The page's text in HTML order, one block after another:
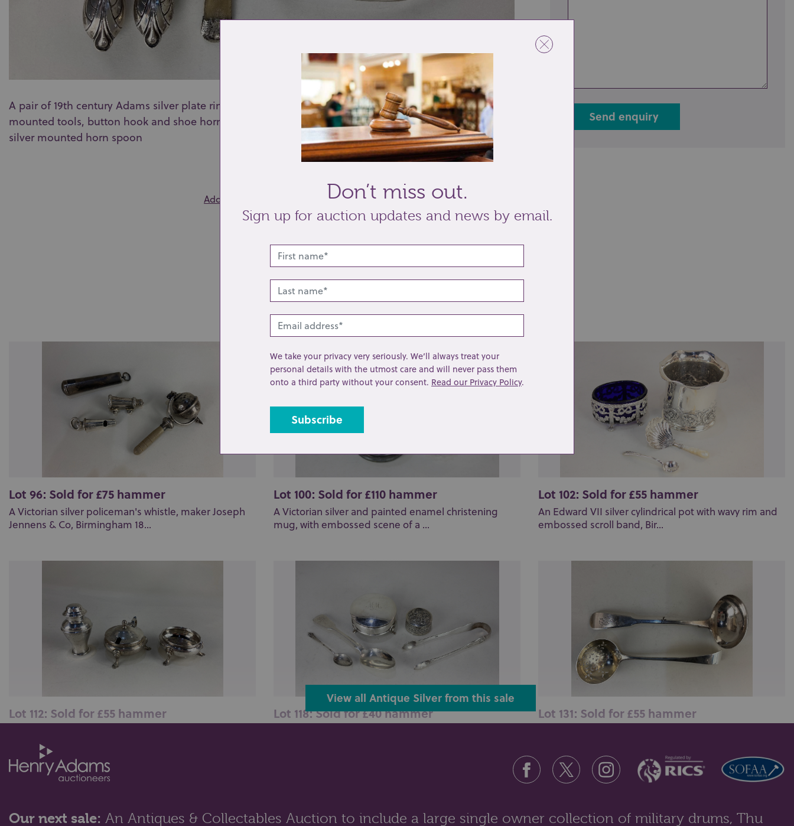
A pair of 19th century Adams silver plate rimmed folding glasses, (glass cracked) a pair of silver
mounted tools, button hook and shoe horn, makers Crisford & Norris Ltd, Birmingham 1926, and a
silver mounted horn spoon
Add to wishlist
Send enquiry
Related lots from this sale
Lot 96: Sold for £75 hammer
A Victorian silver policeman's whistle, maker Joseph
Jennens & Co, Birmingham 18...
Lot 100: Sold for £110 hammer
A Victorian silver and painted enamel christening
mug, with embossed scene of a ...
Lot 102: Sold for £55 hammer
An Edward VII silver cylindrical pot with wavy rim and
embossed scroll band, Bir...
Lot 112: Sold for £55 hammer
Bradbury & Sons Ltd, Sheffield...
Lot 118: Sold for £40 hammer Lot 131: Sold for £55 hammer
View all Antique Silver from this sale
Our next sale: An Antiques & Collectables Auction to include a large single owner collection of military drums, Thu
Don’t miss out.
Sign up for auction updates and news by email.
We take your privacy very seriously. We’ll always treat your
personal details with the utmost care and will never pass them
onto a third party without your consent. Read our Privacy Policy.